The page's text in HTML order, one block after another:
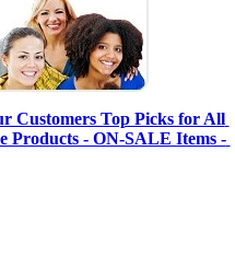
Customers Top Picks for All
Products - ON-SALE Items -